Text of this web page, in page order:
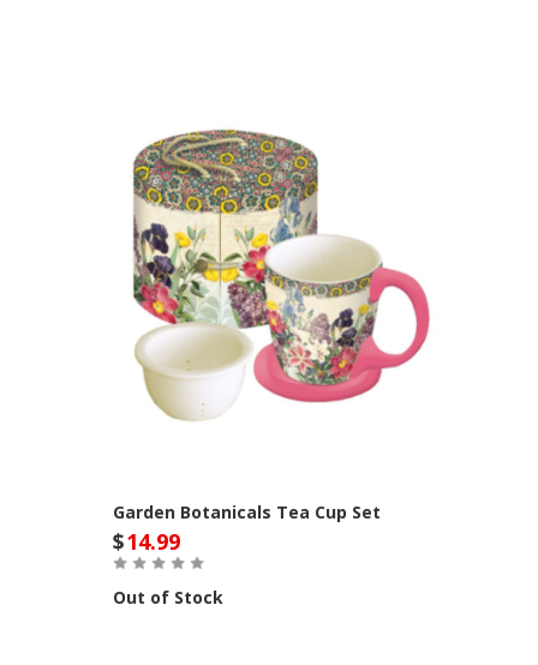
Garden Botanicals Tea Cup Set
$14.99
Out of Stock